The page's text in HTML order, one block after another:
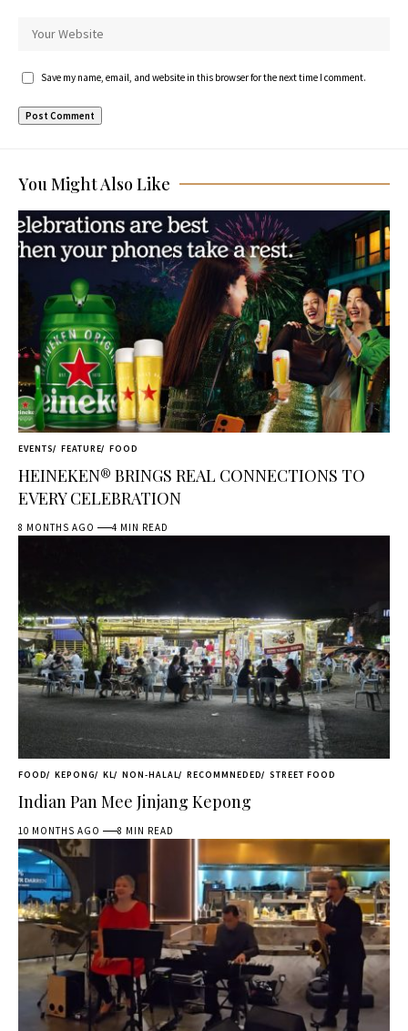
Save my name, email, and website in this browser for the next time I comment.
You Might Also Like
EVENTS FEATURE FOOD
HEINEKEN® BRINGS REAL CONNECTIONS TO
EVERY CELEBRATION
8 MONTHS AGO 4 MIN READ
FOOD KEPONG KL NON-HALAL RECOMMNEDED STREET FOOD
Indian Pan Mee Jinjang Kepong
10 MONTHS AGO 8 MIN READ